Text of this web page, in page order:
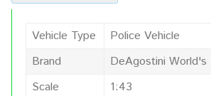
Vehicle Type
Police Vehicle
Brand
DeAgostini World's
Scale
1:43